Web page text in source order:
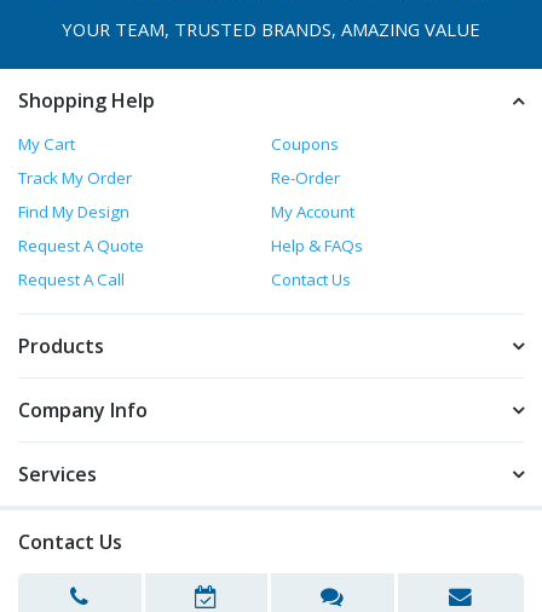
YOUR TEAM, TRUSTED BRANDS, AMAZING VALUE
Shopping Help
My Cart
Coupons
Track My Order
Re-Order
Find My Design
My Account
Request A Quote
Help & FAQs
Request A Call
Contact Us
Products
Company Info
Services
Contact Us